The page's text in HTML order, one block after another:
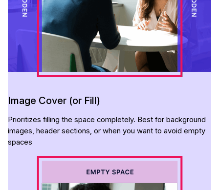
Image Cover (or Fill)
Prioritizes filling the space completely. Best for background
images, header sections, or when you want to avoid empty
spaces